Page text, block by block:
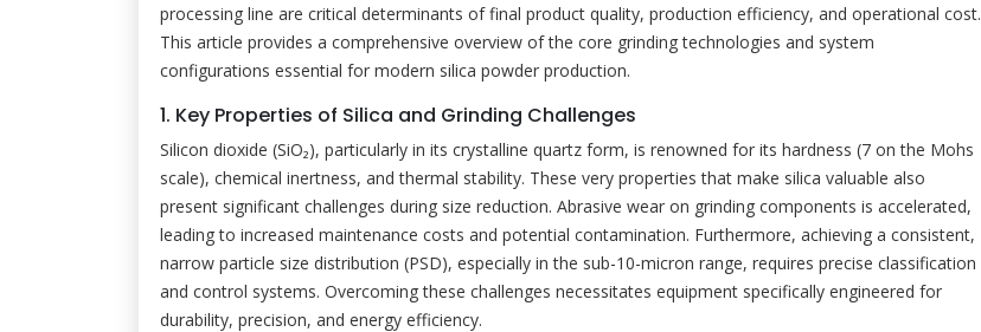
processing line are critical determinants of final product quality, production efficiency, and operational cost.
This article provides a comprehensive overview of the core grinding technologies and system
configurations essential for modern silica powder production.
1. Key Properties of Silica and Grinding Challenges
Silicon dioxide (SiO₂), particularly in its crystalline quartz form, is renowned for its hardness (7 on the Mohs
scale), chemical inertness, and thermal stability. These very properties that make silica valuable also
present significant challenges during size reduction. Abrasive wear on grinding components is accelerated,
leading to increased maintenance costs and potential contamination. Furthermore, achieving a consistent,
narrow particle size distribution (PSD), especially in the sub-10-micron range, requires precise classification
and control systems. Overcoming these challenges necessitates equipment specifically engineered for
durability, precision, and energy efficiency.